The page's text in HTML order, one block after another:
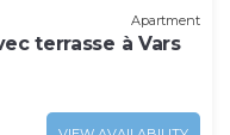
Apartment
terrasse à Vars